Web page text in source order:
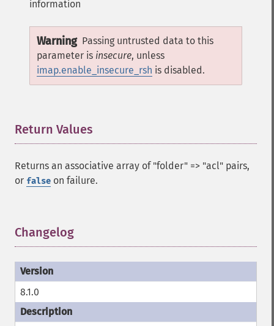
information
Warning Passing untrusted data to this
parameter is insecure, unless
imap.enable_insecure_rsh is disabled.
Return Values
Returns an associative array of "folder" => "acl" pairs,
or false on failure.
Changelog
8.1.0